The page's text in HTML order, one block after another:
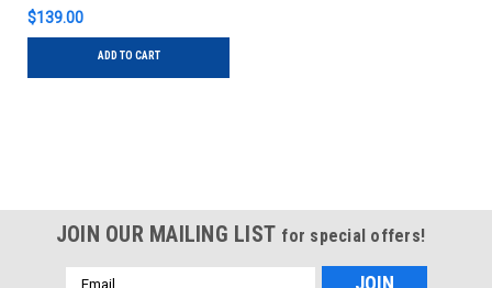
$139.00
ADD TO CART
JOIN OUR MAILING LIST for special offers!
Email